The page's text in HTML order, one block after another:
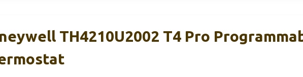
TH4210U2002 T4 Pro